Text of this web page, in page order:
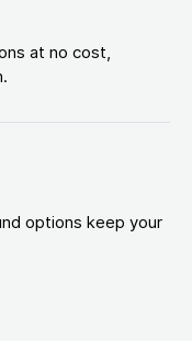
at no cost,
options keep your